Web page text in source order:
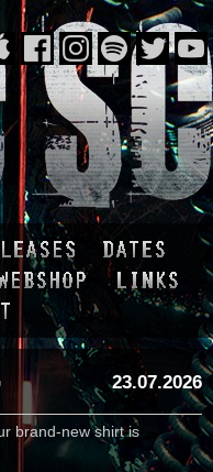
23.07.2026
brand-new shirt is